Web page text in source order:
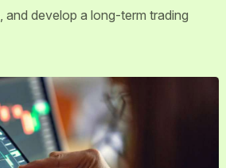
and develop a long-term trading